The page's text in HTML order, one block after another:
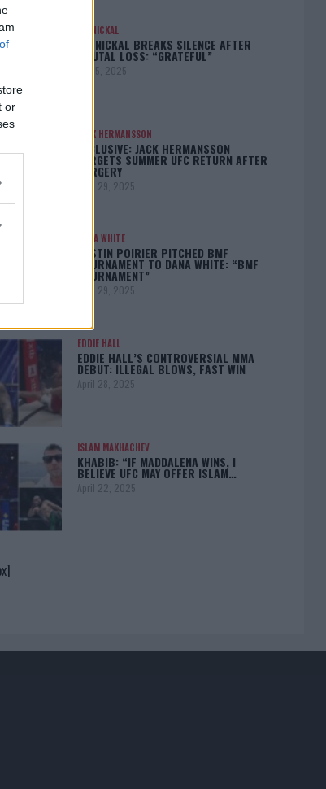
or
BO NICKAL
BO NICKAL BREAKS SILENCE AFTER
BRUTAL LOSS: “GRATEFUL”
May 5, 2025
JACK HERMANSSON
EXCLUSIVE: JACK HERMANSSON
TARGETS SUMMER UFC RETURN AFTER
SURGERY
April 29, 2025
DANA WHITE
DUSTIN POIRIER PITCHED BMF
TOURNAMENT TO DANA WHITE: “BMF
TOURNAMENT”
April 29, 2025
EDDIE HALL
EDDIE HALL’S CONTROVERSIAL MMA
DEBUT: ILLEGAL BLOWS, FAST WIN
April 28, 2025
ISLAM MAKHACHEV
KHABIB: “IF MADDALENA WINS, I
BELIEVE UFC MAY OFFER ISLAM…
April 22, 2025